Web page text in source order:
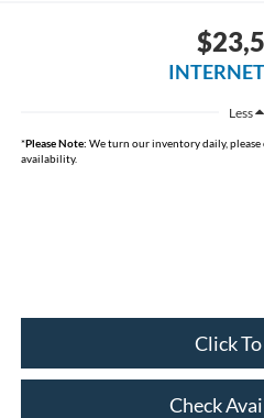
Less
*Please Note: We turn our inventory daily,
availability.
Click
Check